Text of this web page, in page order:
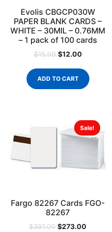
Evolis CBGCP030W
PAPER BLANK CARDS –
WHITE – 30MIL – 0.76MM
– 1 pack of 100 cards
$15.00 $12.00
ADD TO CART
Sale!
Fargo 82267 Cards FGO-
82267
$391.00 $273.00